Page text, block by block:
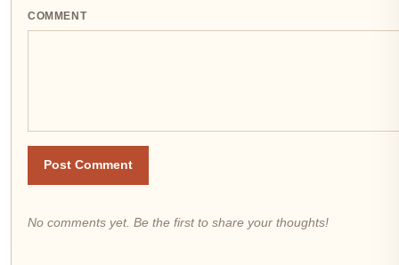
COMMENT
Post Comment
No comments yet. Be the first to share your thoughts!